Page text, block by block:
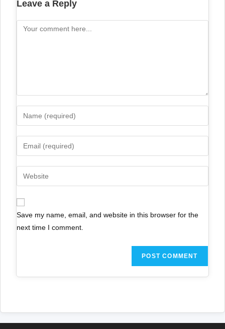
Leave a Reply
Save my name, email, and website in this browser for the
next time I comment.